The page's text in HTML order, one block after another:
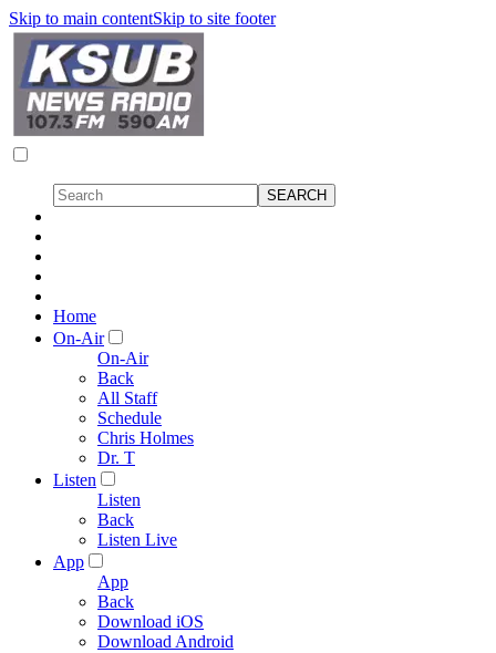
Skip to main contentSkip to site footer
Home
On-Air
On-Air
Back
All Staff
Schedule
Chris Holmes
Dr. T
Listen
Listen
Back
Listen Live
App
App
Back
Download iOS
Download Android